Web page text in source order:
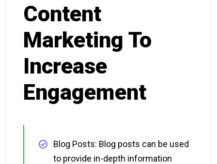
Content
Marketing To
Increase
Engagement
Blog Posts: Blog posts can be used
to provide in-depth information